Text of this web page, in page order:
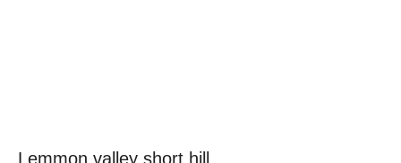
Lemmon valley short hill